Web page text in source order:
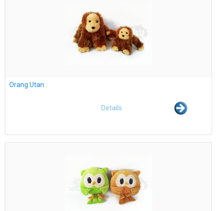
Orang Utan
Details